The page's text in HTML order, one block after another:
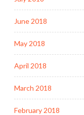
June 2018
May 2018
April 2018
March 2018
February 2018